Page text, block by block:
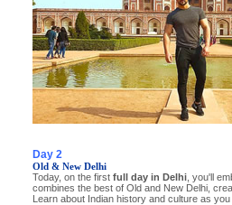
Day 2
Old & New Delhi
Today, on the first full day in Delhi, you'll
combines the best of Old and New Delhi,
Learn about Indian history and culture as